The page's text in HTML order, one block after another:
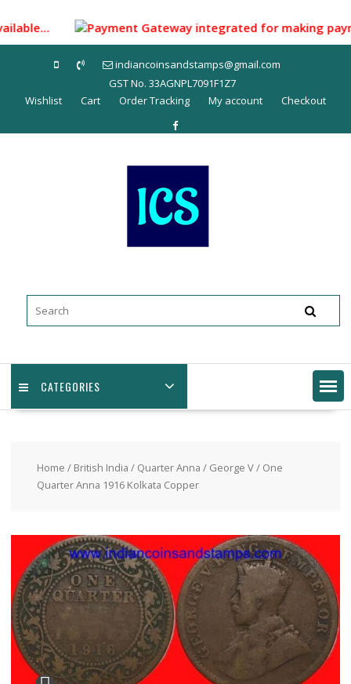
to
content
Payment Gateway integrated for making
indiancoinsandstamps@gmail.com
GST No. 33AGNPL7091F1Z7
Wishlist
Cart Order Tracking My account Checkout
CATEGORIES
Home / British India / Quarter Anna / George V/ One
Quarter Anna 1916 Kolkata Copper